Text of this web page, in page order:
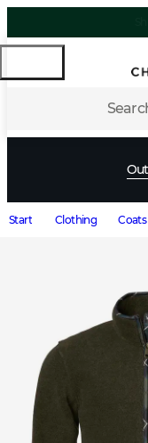
Start Clothing Coats